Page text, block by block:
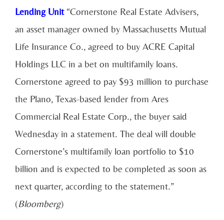
Lending Unit“Cornerstone Real Estate Advisers,
an asset manager owned by Massachusetts Mutual
Life Insurance Co., agreed to buy ACRE Capital
Holdings LLC in a bet on multifamily loans.
Cornerstone agreed to pay $93 million to purchase
the Plano, Texas-based lender from Ares
Commercial Real Estate Corp., the buyer said
Wednesday in a statement. The deal will double
Cornerstone’s multifamily loan portfolio to $10
billion and is expected to be completed as soon as
next quarter, according to the statement.”
(Bloomberg)